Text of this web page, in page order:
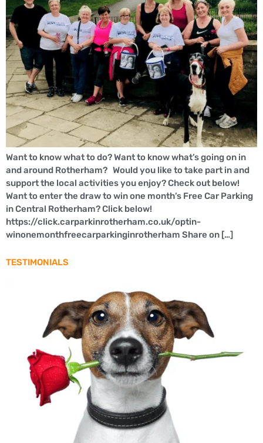
Want to know what to do? Want to know what’s going on in
and around Rotherham? Would you like to take part in and
support the local activities you enjoy? Check out below!
Want to enter the draw to win one month’s Free Car Parking
in Central Rotherham? Click below!
https://click.carparkinrotherham.co.uk/optin-
winonemonthfreecarparkinginrotherham Share on […]
TESTIMONIALS